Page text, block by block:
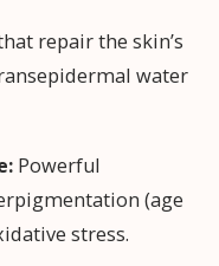
repair the skin’s
water
Powerful
(age
stress.